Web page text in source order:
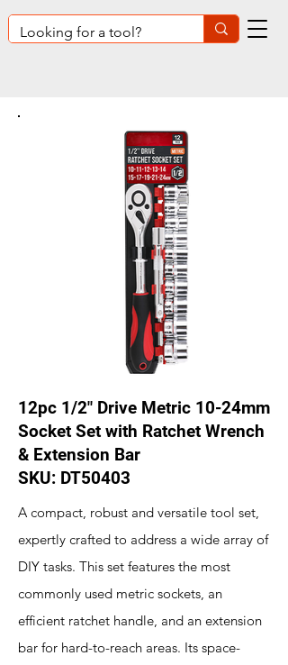
12pc 1/2" Drive Metric 10-24mm
Socket Set with Ratchet Wrench
& Extension Bar
SKU: DT50403
A compact, robust and versatile tool set,
expertly crafted to address a wide array of
DIY tasks. This set features the most
commonly used metric sockets, an
efficient ratchet handle, and an extension
bar for hard-to-reach areas. Its space-